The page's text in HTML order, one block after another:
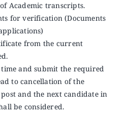
Academic transcripts.
for verification (Documents
from the current
and submit the required
to cancellation of the
and the next candidate in
be considered.